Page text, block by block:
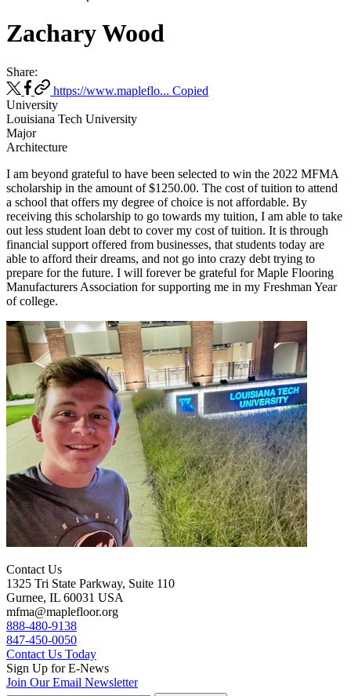
Zachary Wood
Share:
https://www.mapleflo... Copied
University
Louisiana Tech University
Major
Architecture
I am beyond grateful to have been selected to win the 2022 MFMA
scholarship in the amount of $1250.00. The cost of tuition to attend
a school that offers my degree of choice is not affordable. By
receiving this scholarship to go towards my tuition, I am able to take
out less student loan debt to cover my cost of tuition. It is through
financial support offered from businesses, that students today are
able to afford their dreams, and not go into crazy debt trying to
prepare for the future. I will forever be grateful for Maple Flooring
Manufacturers Association for supporting me in my Freshman Year
of college.
Contact Us
1325 Tri State Parkway, Suite 110
Gurnee, IL 60031 USA
mfma@maplefloor.org
888-480-9138
847-450-0050
Contact Us Today
Sign Up for E-News
Join Our Email Newsletter